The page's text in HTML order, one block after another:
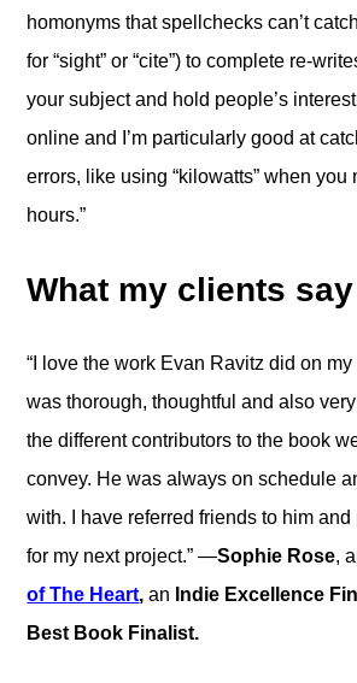
homonyms that spellchecks can’t
for “sight” or “cite”) to complete re-
your subject and hold people’s
online and I’m particularly good at
errors, like using “kilowatts” when you
hours.”
What my clients say
“I love the work Evan Ravitz did on
was thorough, thoughtful and also
the different contributors to the book
convey. He was always on schedule
with. I have referred friends to him
for my next project.” —Sophie Rose,
of The Heart, an Indie Excellence
Best Book Finalist.